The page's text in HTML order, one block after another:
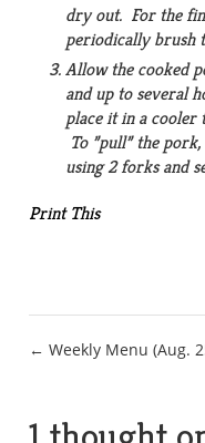
dry out. For the
periodically brush
Allow the cooked
and up to several
place it in a cooler
To ”pull” the
using 2 forks and
Print This
Post
← Weekly Menu (Aug.